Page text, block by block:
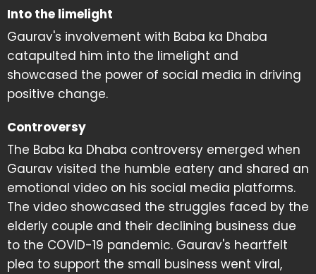
Into the limelight
Gaurav's involvement with Baba ka Dhaba
catapulted him into the limelight and
showcased the power of social media in driving
positive change.
Controversy
The Baba ka Dhaba controversy emerged when
Gaurav visited the humble eatery and shared an
emotional video on his social media platforms.
The video showcased the struggles faced by the
elderly couple and their declining business due
to the COVID-19 pandemic. Gaurav's heartfelt
plea to support the small business went viral,